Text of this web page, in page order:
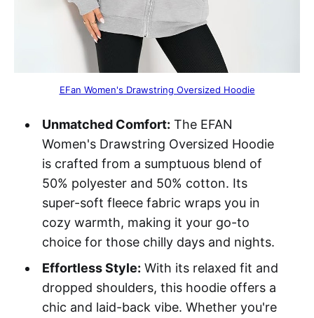
EFan Women's Drawstring Oversized Hoodie
Unmatched Comfort: The EFAN
Women's Drawstring Oversized Hoodie
is crafted from a sumptuous blend of
50% polyester and 50% cotton. Its
super-soft fleece fabric wraps you in
cozy warmth, making it your go-to
choice for those chilly days and nights.
Effortless Style: With its relaxed fit and
dropped shoulders, this hoodie offers a
chic and laid-back vibe. Whether you're